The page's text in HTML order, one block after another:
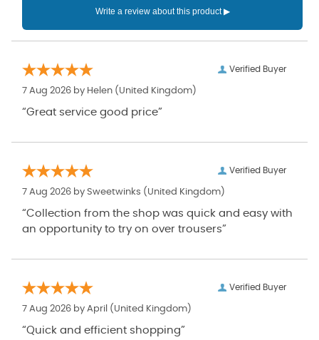
Verified Buyer
7 Aug 2026 by Helen (United Kingdom)
“Great service good price”
Verified Buyer
7 Aug 2026 by Sweetwinks (United Kingdom)
“Collection from the shop was quick and easy with
an opportunity to try on over trousers”
Verified Buyer
7 Aug 2026 by April (United Kingdom)
“Quick and efficient shopping”